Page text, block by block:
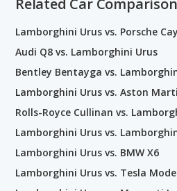
Lamborghini Urus vs. Porsche
Audi Q8 vs. Lamborghini Urus
Bentley Bentayga vs.
Lamborghini Urus vs. Aston
Rolls-Royce Cullinan vs.
Lamborghini Urus vs.
Lamborghini Urus vs. BMW X6
Lamborghini Urus vs. Tesla